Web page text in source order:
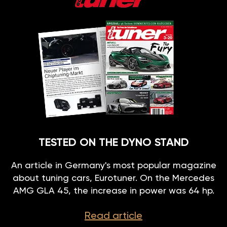
TESTED ON THE DYNO STAND
An article in Germany's most popular magazine
about tuning cars, Eurotuner. On the Mercedes
AMG GLA 45, the increase in power was 64 hp.
Read article